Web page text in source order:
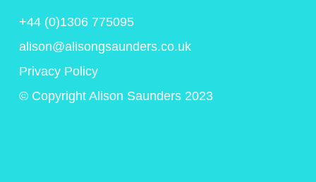
+44 (0)1306 775095
alison@alisongsaunders.co.uk
Privacy Policy
© Copyright Alison Saunders 2023